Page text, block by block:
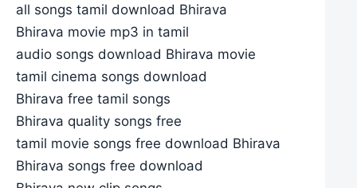
all songs tamil download Bhirava
Bhirava movie mp3 in tamil
audio songs download Bhirava movie
tamil cinema songs download
Bhirava free tamil songs
Bhirava quality songs free
tamil movie songs free download Bhirava
Bhirava songs free download